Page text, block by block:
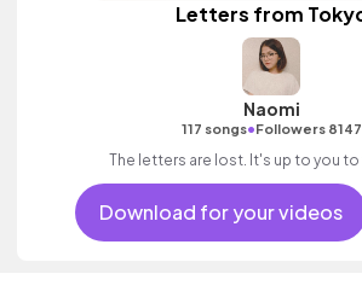
Letters from
Naomi
117 songs•Followers 8147
The letters are lost. It's up to you
Download for your videos